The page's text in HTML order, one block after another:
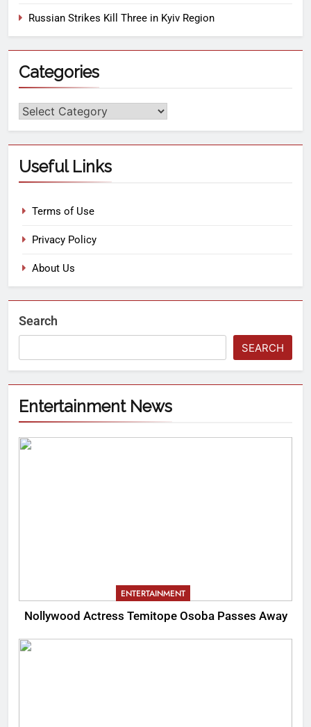
Russian Strikes Kill Three in Kyiv Region
Categories
Useful Links
Terms of Use
Privacy Policy
About Us
Search
SEARCH
Entertainment News
ENTERTAINMENT
Nollywood Actress Temitope Osoba Passes Away